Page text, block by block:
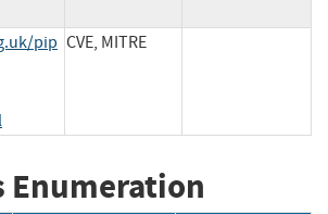
pip CVE, MITRE
Enumeration